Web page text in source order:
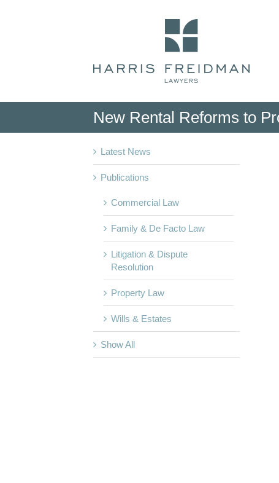
New Rental Reforms to
Latest News
Publications
Commercial Law
Family & De Facto Law
Litigation & Dispute
Resolution
Property Law
Wills & Estates
Show All